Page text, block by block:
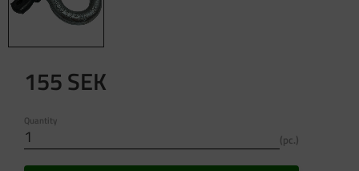
155SEK
Quantity
pc.